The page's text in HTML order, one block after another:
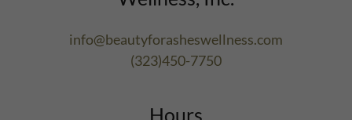
info@beautyforasheswellness.com
(323)450-7750
Hours